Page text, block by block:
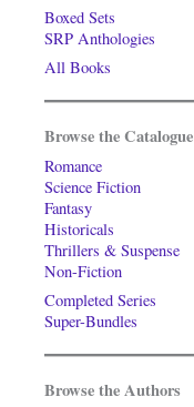
Boxed Sets
SRP Anthologies
All Books
Browse the Catalogue
Romance
Science Fiction
Fantasy
Historicals
Thrillers & Suspense
Non-Fiction
Completed Series
Super-Bundles
Browse the Authors